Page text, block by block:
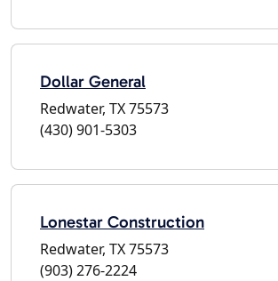
Dollar General
Redwater, TX 75573
(430) 901-5303
Lonestar Construction
Redwater, TX 75573
(903) 276-2224